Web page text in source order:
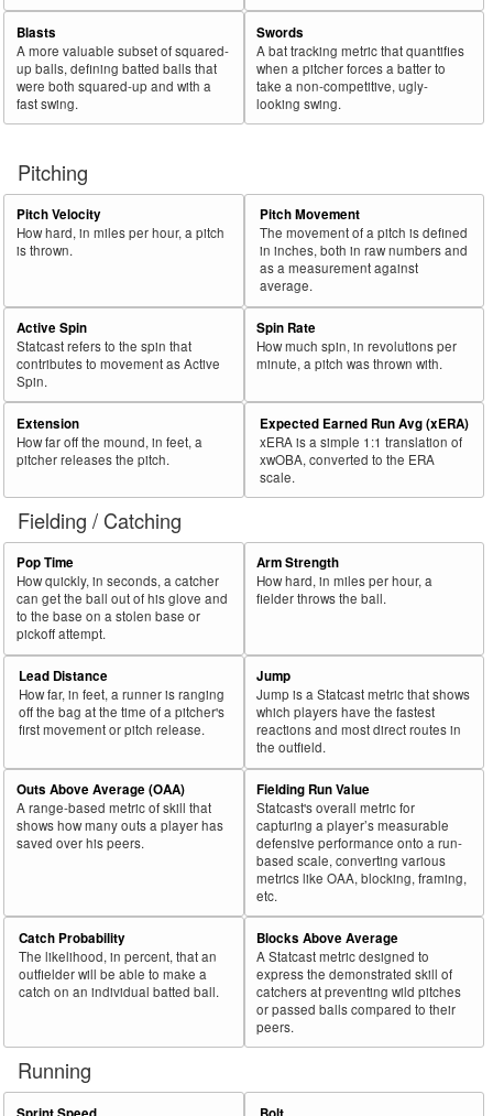
Blasts
A more valuable subset of squared-
up balls, defining batted balls that
were both squared-up and with a
fast swing.
Swords
A bat tracking metric that quantifies
when a pitcher forces a batter to
take a non-competitive, ugly-
looking swing.
Pitching
Pitch Velocity
How hard, in miles per hour, a pitch
is thrown.
Pitch Movement
The movement of a pitch is defined
in inches, both in raw numbers and
as a measurement against
average.
Active Spin
Statcast refers to the spin that
contributes to movement as Active
Spin.
Spin Rate
How much spin, in revolutions per
minute, a pitch was thrown with.
Extension
How far off the mound, in feet, a
pitcher releases the pitch.
Expected Earned Run Avg (xERA)
xERA is a simple 1:1 translation of
xwOBA, converted to the ERA
scale.
Fielding / Catching
Pop Time
How quickly, in seconds, a catcher
can get the ball out of his glove and
to the base on a stolen base or
pickoff attempt.
Arm Strength
How hard, in miles per hour, a
fielder throws the ball.
Lead Distance
How far, in feet, a runner is ranging
off the bag at the time of a pitcher's
first movement or pitch release.
Jump
Jump is a Statcast metric that shows
which players have the fastest
reactions and most direct routes in
the outfield.
Outs Above Average (OAA)
A range-based metric of skill that
shows how many outs a player has
saved over his peers.
Fielding Run Value
Statcast's overall metric for
capturing a player’s measurable
defensive performance onto a run-
based scale, converting various
metrics like OAA, blocking, framing,
etc.
Catch Probability
The likelihood, in percent, that an
outfielder will be able to make a
catch on an individual batted ball.
Blocks Above Average
A Statcast metric designed to
express the demonstrated skill of
catchers at preventing wild pitches
or passed balls compared to their
peers.
Running